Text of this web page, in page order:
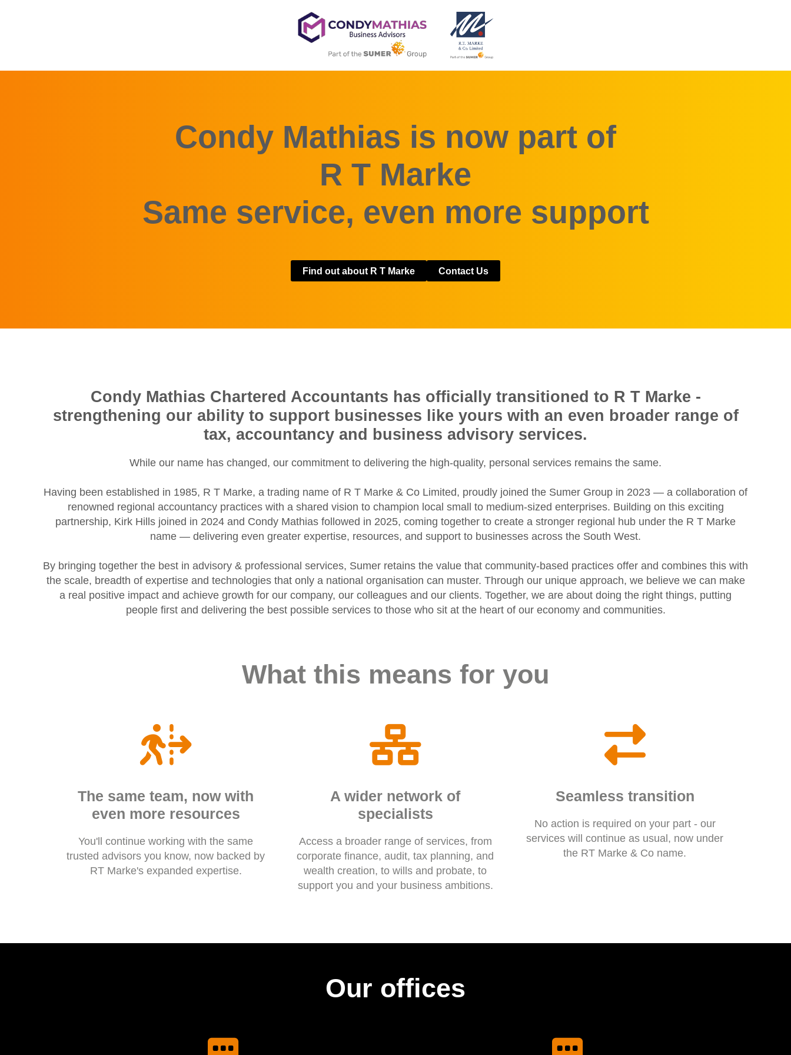
Condy Mathias is now part of
R T Marke
Same service, even more support
Find out about R T Marke Contact Us
Condy Mathias Chartered Accountants has officially transitioned to R T Marke -
strengthening our ability to support businesses like yours with an even broader range of
tax, accountancy and business advisory services.
While our name has changed, our commitment to delivering the high-quality, personal services remains the same.
Having been established in 1985, R T Marke, a trading name of R T Marke & Co Limited, proudly joined the Sumer Group in 2023 — a collaboration of
renowned regional accountancy practices with a shared vision to champion local small to medium-sized enterprises. Building on this exciting
partnership, Kirk Hills joined in 2024 and Condy Mathias followed in 2025, coming together to create a stronger regional hub under the R T Marke
name — delivering even greater expertise, resources, and support to businesses across the South West.
By bringing together the best in advisory & professional services, Sumer retains the value that community-based practices offer and combines this with
the scale, breadth of expertise and technologies that only a national organisation can muster. Through our unique approach, we believe we can make
a real positive impact and achieve growth for our company, our colleagues and our clients. Together, we are about doing the right things, putting
people first and delivering the best possible services to those who sit at the heart of our economy and communities.
What this means for you
The same team, now with
even more resources
You'll continue working with the same
trusted advisors you know, now backed by
RT Marke's expanded expertise.
A wider network of
specialists
Access a broader range of services, from
corporate finance, audit, tax planning, and
wealth creation, to wills and probate, to
support you and your business ambitions.
Seamless transition
No action is required on your part - our
services will continue as usual, now under
the RT Marke & Co name.
Our offices